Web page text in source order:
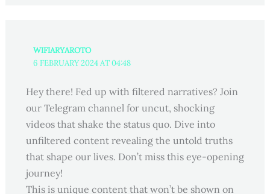
WIFIARYAROTO
6 FEBRUARY 2024 AT 04:48
Hey there! Fed up with filtered narratives? Join
our Telegram channel for uncut, shocking
videos that shake the status quo. Dive into
unfiltered content revealing the untold truths
that shape our lives. Don’t miss this eye-opening
journey!
This is unique content that won’t be shown on